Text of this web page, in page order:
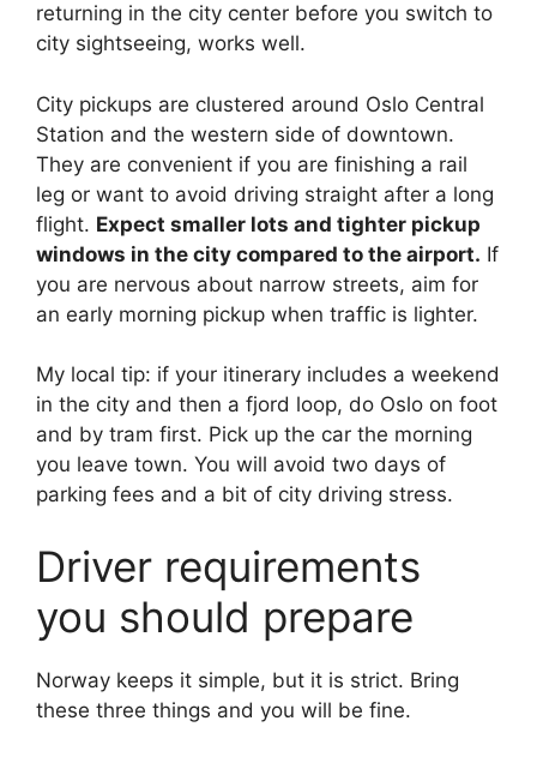
returning in the city center before you switch to
city sightseeing, works well.
City pickups are clustered around Oslo Central
Station and the western side of downtown.
They are convenient if you are finishing a rail
leg or want to avoid driving straight after a long
flight. Expect smaller lots and tighter pickup
windows in the city compared to the airport. If
you are nervous about narrow streets, aim for
an early morning pickup when traffic is lighter.
My local tip: if your itinerary includes a weekend
in the city and then a fjord loop, do Oslo on foot
and by tram first. Pick up the car the morning
you leave town. You will avoid two days of
parking fees and a bit of city driving stress.
Driver requirements
you should prepare
Norway keeps it simple, but it is strict. Bring
these three things and you will be fine.